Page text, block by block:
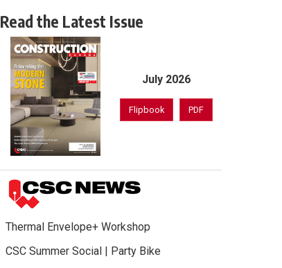
Read the Latest Issue
July 2026
Flipbook PDF
Thermal Envelope+ Workshop
CSC Summer Social | Party Bike